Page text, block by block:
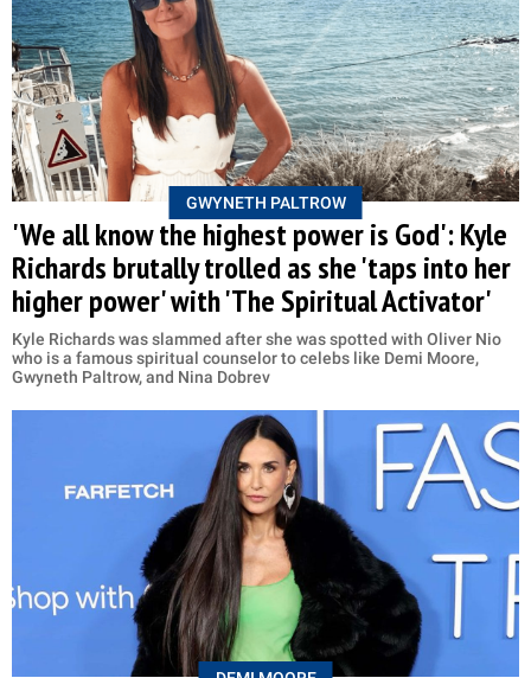
GWYNETH PALTROW
'We all know the highest power is God': Kyle
Richards brutally trolled as she 'taps into her
higher power' with 'The Spiritual Activator'
Kyle Richards was slammed after she was spotted with Oliver Nio
who is a famous spiritual counselor to celebs like Demi Moore,
Gwyneth Paltrow, and Nina Dobrev